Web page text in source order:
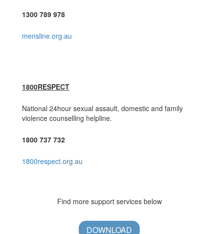
1300 789 978
mensline.org.au
1800RESPECT
National 24hour sexual assault, domestic and family
violence counselling helpline.
1800 737 732
1800respect.org.au
Find more support services below
DOWNLOAD